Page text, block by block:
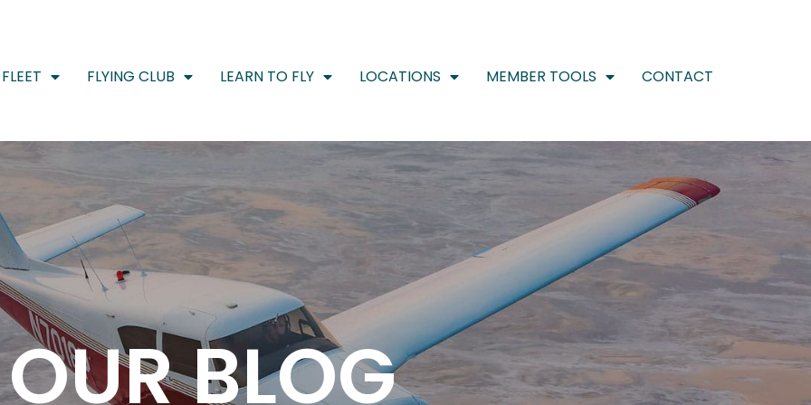
FLEET FLYING CLUB LEARN TO FLY LOCATIONS MEMBER TOOLS CONTACT
OUR BLOG